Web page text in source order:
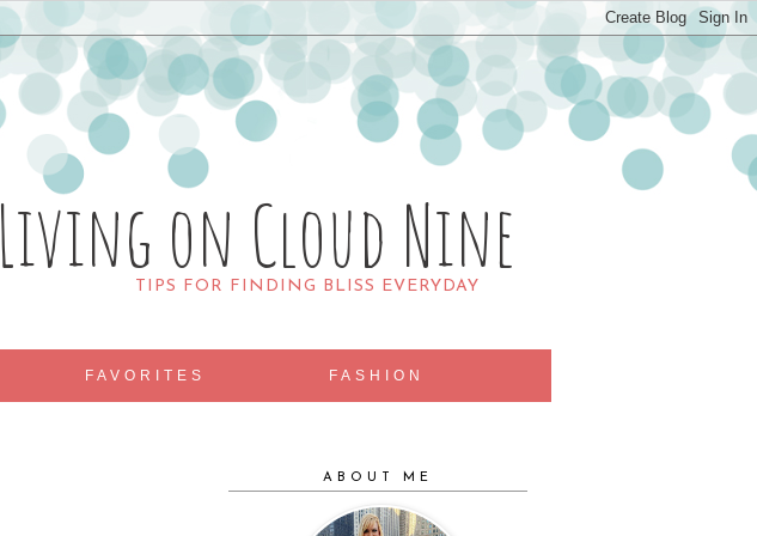
Living on Cloud Nine
TIPS FOR FINDING BLISS EVERYDAY
FAVORITES FASHION
ABOUT ME